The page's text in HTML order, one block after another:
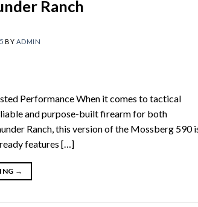
Ranch
BY ADMIN
Performance When it comes to tactical
and purpose-built firearm for both
Ranch, this version of the Mossberg 590
features […]
→